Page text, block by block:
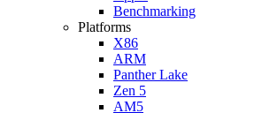
Benchmarking
Platforms
X86
ARM
Panther Lake
Zen 5
AM5